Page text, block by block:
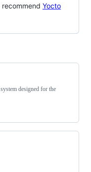
Yocto
designed for the